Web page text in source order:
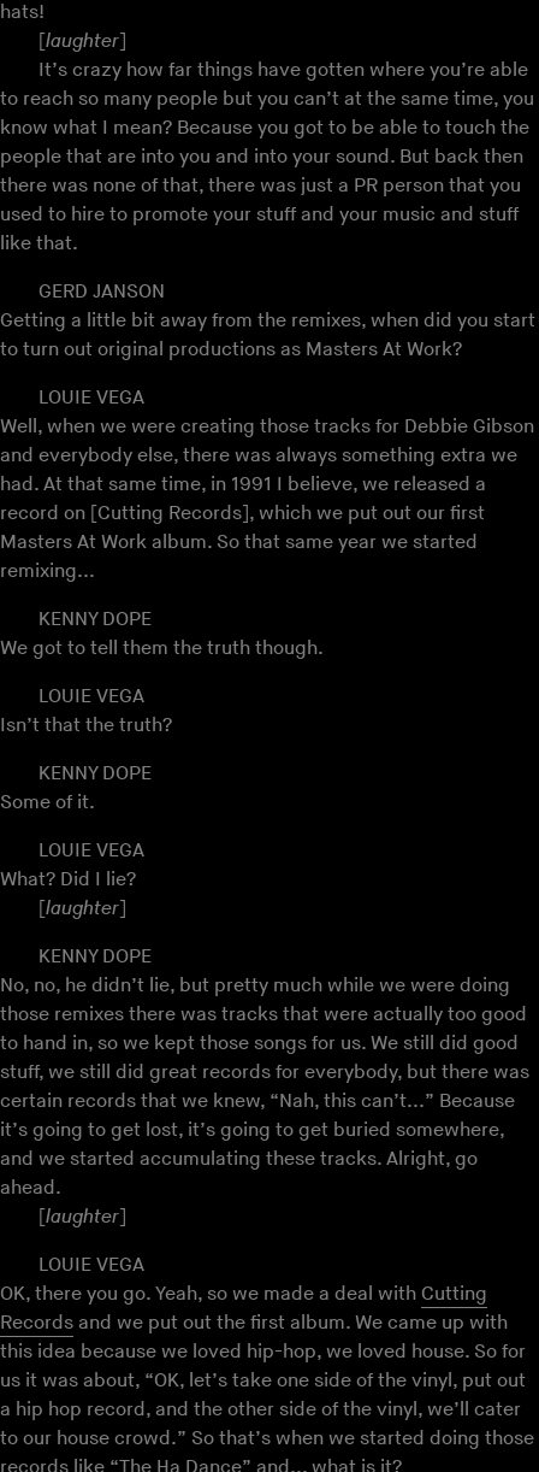
hats!
laughter
It’s crazy how far things have gotten where you’re able
to reach so many people but you can’t at the same time, you
know what I mean? Because you got to be able to touch the
people that are into you and into your sound. But back then
there was none of that, there was just a PR person that you
used to hire to promote your stuff and your music and stuff
like that.
GERD JANSON
Getting a little bit away from the remixes, when did you start
to turn out original productions as Masters At Work?
LOUIE VEGA
Well, when we were creating those tracks for Debbie Gibson
and everybody else, there was always something extra we
had. At that same time, in 1991 I believe, we released a
record on [Cutting Records], which we put out our first
Masters At Work album. So that same year we started
remixing...
KENNY DOPE
We got to tell them the truth though.
LOUIE VEGA
Isn’t that the truth?
KENNY DOPE
Some of it.
LOUIE VEGA
What? Did I lie?
laughter
KENNY DOPE
No, no, he didn’t lie, but pretty much while we were doing
those remixes there was tracks that were actually too good
to hand in, so we kept those songs for us. We still did good
stuff, we still did great records for everybody, but there was
certain records that we knew, “Nah, this can’t...” Because
it’s going to get lost, it’s going to get buried somewhere,
and we started accumulating these tracks. Alright, go
ahead.
laughter
LOUIE VEGA
OK, there you go. Yeah, so we made a deal with Cutting
Records and we put out the first album. We came up with
this idea because we loved hip-hop, we loved house. So for
us it was about, “OK, let’s take one side of the vinyl, put out
a hip hop record, and the other side of the vinyl, we’ll cater
to our house crowd.” So that’s when we started doing those